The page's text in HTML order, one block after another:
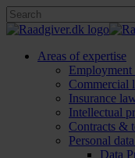
Skip
to
content
Close
search
Menu
Areas of expertise
Employment
Commercial
Insurance
Intellectual
Contracts &
Personal
Data